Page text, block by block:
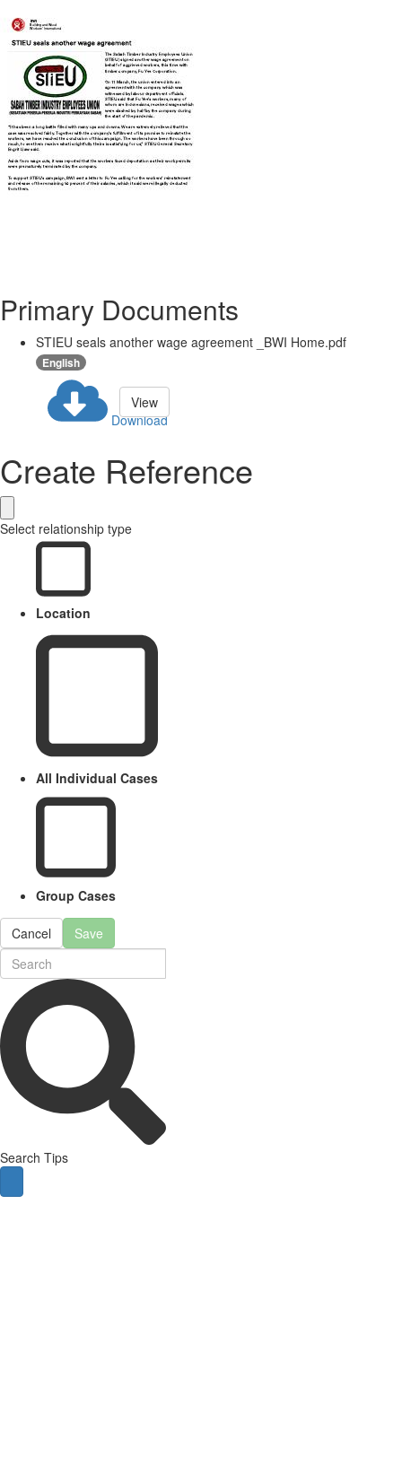
Primary Documents
STIEU seals another wage agreement _BWI Home.pdf
English
Download
View
Create Reference
Select relationship type
Location
All Individual Cases
Group Cases
Cancel Save
Search Tips